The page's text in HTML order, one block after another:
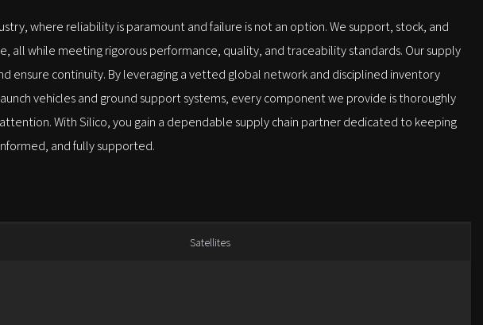
where reliability is paramount and failure is not an option. We support, stock, and
while meeting rigorous performance, quality, and traceability standards. Our supply
ensure continuity. By leveraging a vetted global network and disciplined inventory
vehicles and ground support systems, every component we provide is thoroughly
With Silico, you gain a dependable supply chain partner dedicated to keeping
and fully supported.
Satellites